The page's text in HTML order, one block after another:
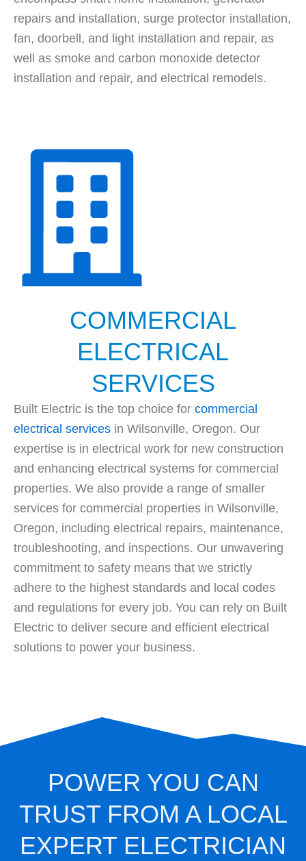
repairs and installation, surge protector installation,
fan, doorbell, and light installation and repair, as
well as smoke and carbon monoxide detector
installation and repair, and electrical remodels.
COMMERCIAL
ELECTRICAL
SERVICES
Built Electric is the top choice for commercial
electrical services in Wilsonville, Oregon. Our
expertise is in electrical work for new construction
and enhancing electrical systems for commercial
properties. We also provide a range of smaller
services for commercial properties in Wilsonville,
Oregon, including electrical repairs, maintenance,
troubleshooting, and inspections. Our unwavering
commitment to safety means that we strictly
adhere to the highest standards and local codes
and regulations for every job. You can rely on Built
Electric to deliver secure and efficient electrical
solutions to power your business.
POWER YOU CAN
TRUST FROM A LOCAL
EXPERT ELECTRICIAN